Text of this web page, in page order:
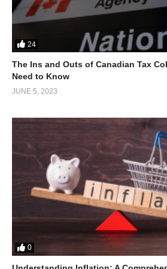
In parallel to investing in its people’s
actively sought foreign investments
liberalization policies that attracted
24
The Ins and Outs of Canadian Tax
Need to Know
JUNE 5, 2023
0